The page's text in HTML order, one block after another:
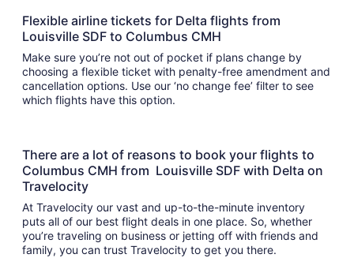
Flexible airline tickets for Delta flights from
Louisville SDF to Columbus CMH
Make sure you’re not out of pocket if plans change by
choosing a flexible ticket with penalty-free amendment and
cancellation options. Use our ‘no change fee’ filter to see
which flights have this option.
There are a lot of reasons to book your flights to
Columbus CMH from Louisville SDF with Delta on
Travelocity
At Travelocity our vast and up-to-the-minute inventory
puts all of our best flight deals in one place. So, whether
you’re traveling on business or jetting off with friends and
family, you can trust Travelocity to get you there.